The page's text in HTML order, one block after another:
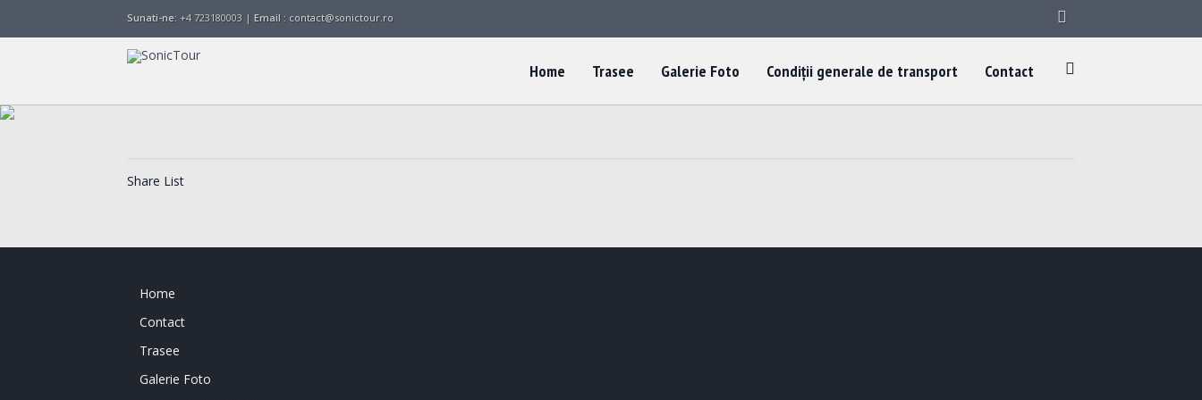
Sunati-ne: +4 723180003 | Email : contact@sonictour.ro
Home Trasee Galerie Foto Condiții generale de transport Contact
Share List
Home
Contact
Trasee
Galerie Foto